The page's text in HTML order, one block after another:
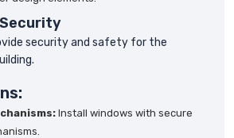
security and safety for the
Install windows with secure